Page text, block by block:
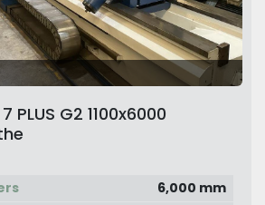
PLUS G2 1100x6000
6,000 mm